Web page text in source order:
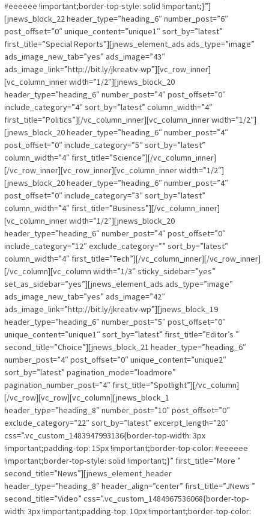
#eeeeee !important;border-top-style: solid !important;}”]
[jnews_block_22 header_type=”heading_6″ number_post=”6″
post_offset=”0″ unique_content=”unique1″ sort_by=”latest”
first_title=”Special Reports”][jnews_element_ads ads_type=”image”
ads_image_new_tab=”yes” ads_image=”43″
ads_image_link=”http://bit.ly/jkreativ-wp”][vc_row_inner]
[vc_column_inner width=”1/2″][jnews_block_20
header_type=”heading_6″ number_post=”4″ post_offset=”0″
include_category=”4″ sort_by=”latest” column_width=”4″
first_title=”Politics”][/vc_column_inner][vc_column_inner width=”1/2″]
[jnews_block_20 header_type=”heading_6″ number_post=”4″
post_offset=”0″ include_category=”5″ sort_by=”latest”
column_width=”4″ first_title=”Science”][/vc_column_inner]
[/vc_row_inner][vc_row_inner][vc_column_inner width=”1/2″]
[jnews_block_20 header_type=”heading_6″ number_post=”4″
post_offset=”0″ include_category=”3″ sort_by=”latest”
column_width=”4″ first_title=”Business”][/vc_column_inner]
[vc_column_inner width=”1/2″][jnews_block_20
header_type=”heading_6″ number_post=”4″ post_offset=”0″
include_category=”12″ exclude_category=”” sort_by=”latest”
column_width=”4″ first_title=”Tech”][/vc_column_inner][/vc_row_inner]
[/vc_column][vc_column width=”1/3″ sticky_sidebar=”yes”
set_as_sidebar=”yes”][jnews_element_ads ads_type=”image”
ads_image_new_tab=”yes” ads_image=”42″
ads_image_link=”http://bit.ly/jkreativ-wp”][jnews_block_19
header_type=”heading_6″ number_post=”5″ post_offset=”0″
unique_content=”unique1″ sort_by=”latest” first_title=”Editor’s ”
second_title=”Choice”][jnews_block_21 header_type=”heading_6″
number_post=”4″ post_offset=”0″ unique_content=”unique2″
sort_by=”latest” pagination_mode=”loadmore”
pagination_number_post=”4″ first_title=”Spotlight”][/vc_column]
[/vc_row][vc_row][vc_column][jnews_block_1
header_type=”heading_8″ number_post=”10″ post_offset=”0″
exclude_category=”22″ sort_by=”latest” excerpt_length=”20″
css=”.vc_custom_1483947993136{border-top-width: 3px
!important;padding-top: 15px !important;border-top-color: #eeeeee
!important;border-top-style: solid !important;}” first_title=”More ”
second_title=”News”][jnews_element_header
header_type=”heading_8″ header_align=”center” first_title=”JNews ”
second_title=”Video” css=”.vc_custom_1484967536068{border-top-
width: 3px !important;padding-top: 10px !important;border-top-color: